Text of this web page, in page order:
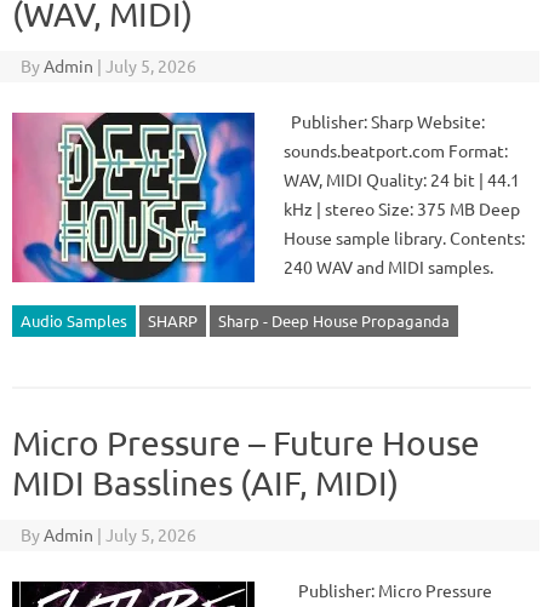
(WAV, MIDI)
ByAdmin | July 5, 2026
Publisher: Sharp Website:
sounds.beatport.com Format:
WAV, MIDI Quality: 24 bit | 44.1
kHz | stereo Size: 375 MB Deep
House sample library. Contents:
240 WAV and MIDI samples.
Audio Samples SHARP Sharp - Deep House Propaganda
Micro Pressure – Future House
MIDI Basslines (AIF, MIDI)
ByAdmin | July 5, 2026
Publisher: Micro Pressure